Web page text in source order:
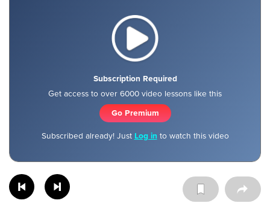
Subscription Required
Get access to over 6000 video lessons like this
Go Premium
Subscribed already! Just Log in to watch this video